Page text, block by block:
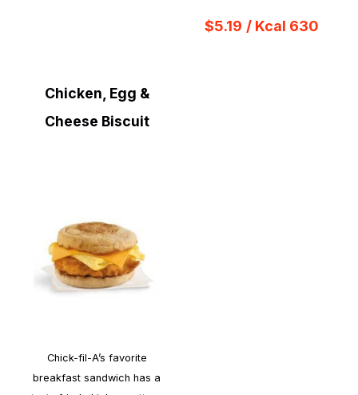
$5.19 / Kcal 630
Chicken, Egg &
Cheese Biscuit
Chick-fil-A’s favorite
breakfast sandwich has a